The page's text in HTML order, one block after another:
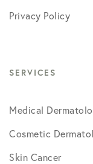
Privacy Policy
SERVICES
Medical
Cosmetic
Skin Cancer